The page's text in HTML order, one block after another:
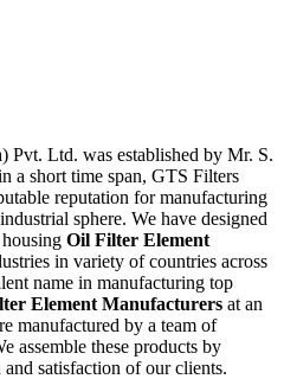
Pvt. Ltd. was established by Mr. S.
a short time span, GTS Filters
reputation for manufacturing
sphere. We have designed
Oil Filter Element
in variety of countries across
name in manufacturing top
Element Manufacturers at an
manufactured by a team of
assemble these products by
satisfaction of our clients.